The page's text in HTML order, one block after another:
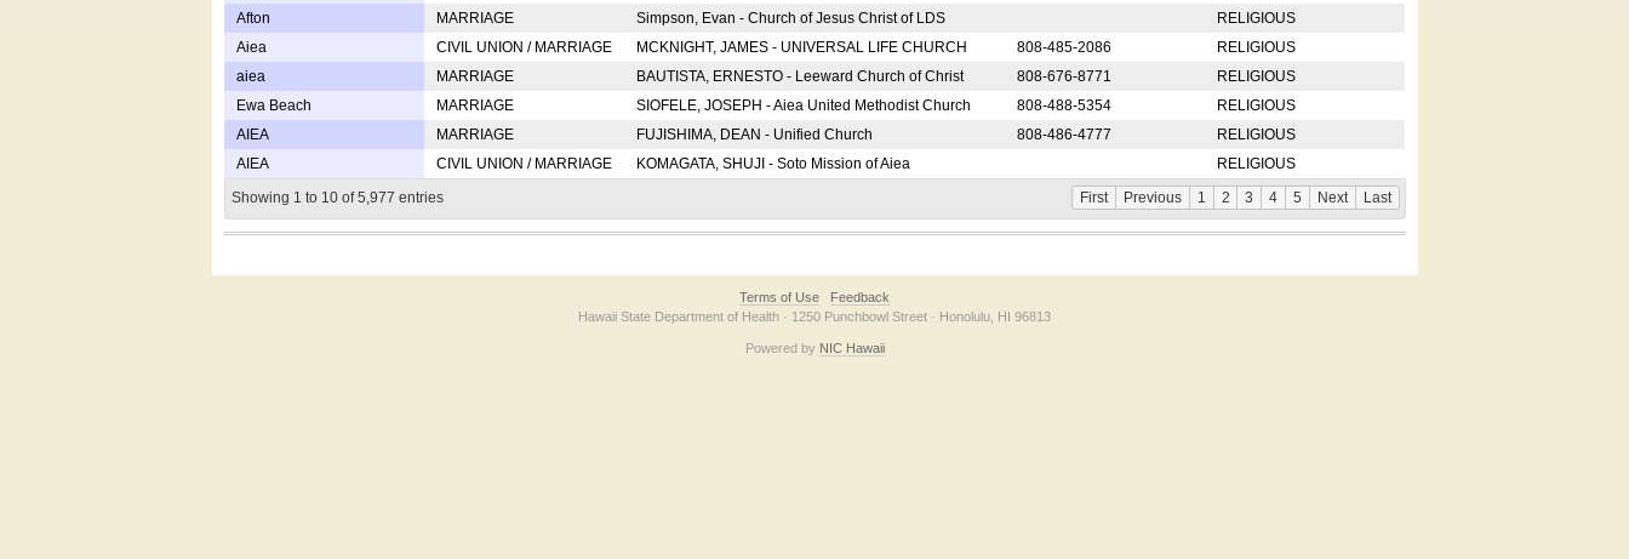
Afton
MARRIAGE Simpson, Evan - Church of Jesus Christ of LDS
RELIGIOUS
Aiea
CIVIL UNION / MARRIAGE MCKNIGHT, JAMES - UNIVERSAL LIFE CHURCH 808-485-2086
RELIGIOUS
aiea
MARRIAGE BAUTISTA, ERNESTO - Leeward Church of Christ 808-676-8771
RELIGIOUS
Ewa Beach
MARRIAGE SIOFELE, JOSEPH - Aiea United Methodist Church 808-488-5354
RELIGIOUS
AIEA
MARRIAGE FUJISHIMA, DEAN - Unified Church 808-486-4777
RELIGIOUS
AIEA
CIVIL UNION / MARRIAGE KOMAGATA, SHUJI - Soto Mission of Aiea
RELIGIOUS
Showing 1 to 10 of 5,977 entries
First Previous 1 2 3 4 5 Next Last
Terms of Use
Feedback
Hawaii State Department of Health · 1250 Punchbowl Street · Honolulu, HI 96813
Powered by NIC Hawaii